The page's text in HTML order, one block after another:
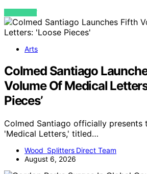
VIEW POST
Arts
Colmed Santiago
Volume Of Medical
Pieces’
Colmed Santiago officially
'Medical Letters,' titled…
Wood Splitters Direct Team
August 6, 2026